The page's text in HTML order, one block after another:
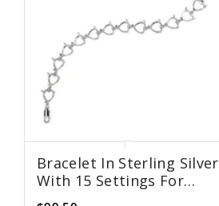
Bracelet In Sterling Silver
With 15 Settings For
8mm Heart Stones